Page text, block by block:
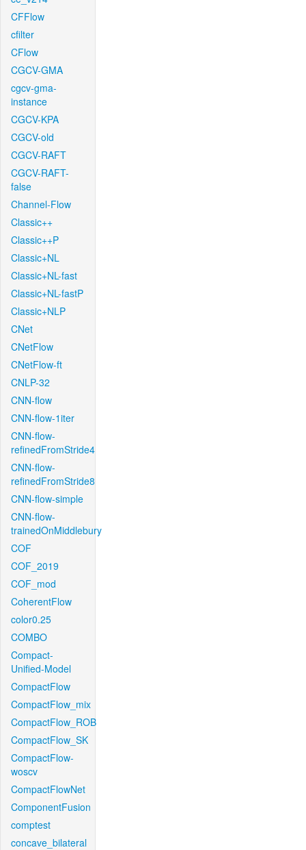
CFFlow
cfilter
CFlow
CGCV-GMA
cgcv-gma-
instance
CGCV-KPA
CGCV-old
CGCV-RAFT
CGCV-RAFT-
false
Channel-Flow
Classic++
Classic++P
Classic+NL
Classic+NL-fast
Classic+NL-fastP
Classic+NLP
CNet
CNetFlow
CNetFlow-ft
CNLP-32
CNN-flow
CNN-flow-1iter
CNN-flow-
refinedFromStride4
CNN-flow-
refinedFromStride8
CNN-flow-simple
CNN-flow-
trainedOnMiddlebury
COF
COF_2019
COF_mod
CoherentFlow
color0.25
COMBO
Compact-
Unified-Model
CompactFlow
CompactFlow_mix
CompactFlow_ROB
CompactFlow_SK
CompactFlow-
woscv
CompactFlowNet
ComponentFusion
comptest
concave_bilateral